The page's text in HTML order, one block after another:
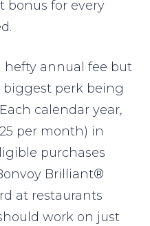
bonus for every
hefty annual fee but
biggest perk being
calendar year,
per month) in
purchases
Brilliant®
at restaurants
work on just